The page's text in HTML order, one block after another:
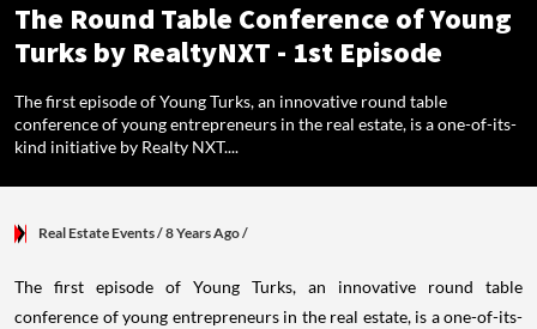
The Round Table Conference of Young
Turks by RealtyNXT - 1st Episode
The first episode of Young Turks, an innovative round table
conference of young entrepreneurs in the real estate, is a one-of-its-
kind initiative by Realty NXT....
Real Estate Events/ 8 Years Ago/
The first episode of Young Turks, an innovative round table
conference of young entrepreneurs in the real estate, is a one-of-its-